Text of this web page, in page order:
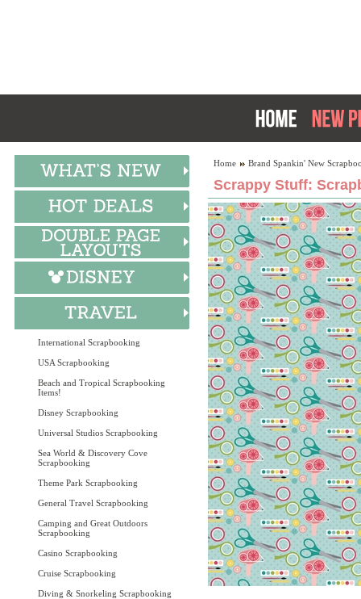
International Scrapbooking
USA Scrapbooking
Beach and Tropical Scrapbooking
Items!
Disney Scrapbooking
Universal Studios Scrapbooking
Sea World & Discovery Cove
Scrapbooking
Theme Park Scrapbooking
General Travel Scrapbooking
Camping and Great Outdoors
Scrapbooking
Casino Scrapbooking
Cruise Scrapbooking
Diving & Snorkeling Scrapbooking
Home Brand Spankin' New
Scrappy Stuff: